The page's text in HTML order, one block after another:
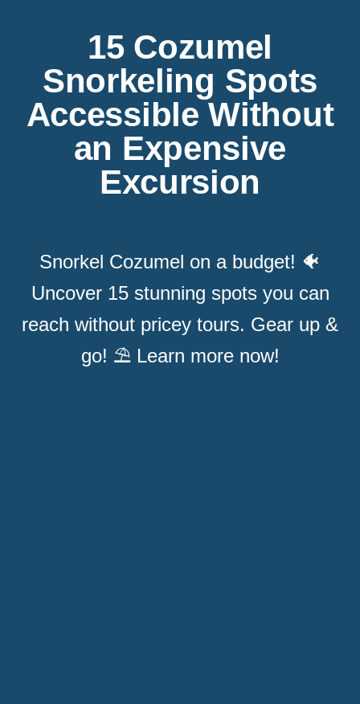
15 Cozumel
Snorkeling Spots
Accessible Without
an Expensive
Excursion
Snorkel Cozumel on a budget! 🐠
Uncover 15 stunning spots you can
reach without pricey tours. Gear up &
go! ⛱️ Learn more now!